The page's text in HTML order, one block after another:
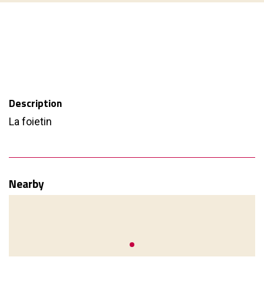
Description
La foietin
Nearby